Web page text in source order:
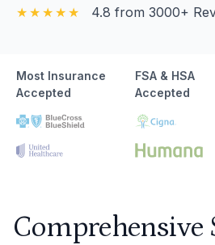
4.8 from 3000+
Most Insurance
Accepted
FSA & HSA
Accepted
Comprehensive